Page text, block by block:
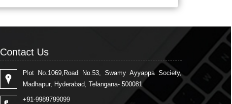
Contact Us
Plot No.1069,Road No.53, Swamy Ayyappa Society,
Madhapur, Hyderabad, Telangana- 500081
+91-9989799099